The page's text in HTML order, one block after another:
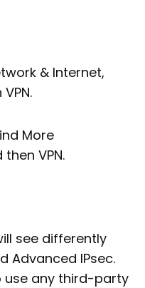
& Internet,
More
VPN.
see differently
Advanced IPsec.
use any third-party